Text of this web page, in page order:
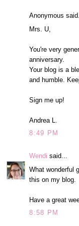
Anonymous
Mrs. U,
You're very
anniversary.
Your blog is a
and humble.
Sign me up!
Andrea L.
8:49 PM
Wendi said...
What wonderful
this on my blog.
Have a great
8:58 PM